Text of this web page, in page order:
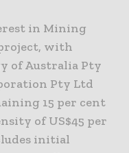
in Mining
with
of Australia Pty
Pty Ltd
15 per cent
of US$45 per
initial